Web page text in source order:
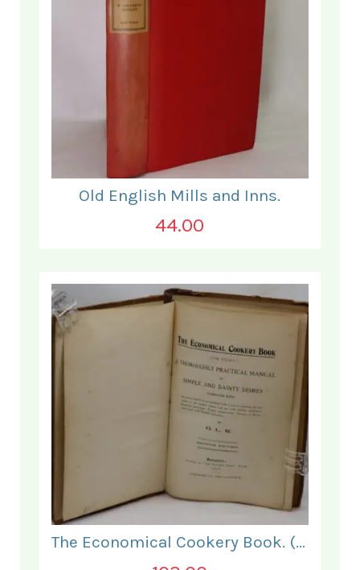
Old English Mills and Inns.
44.00
The Economical Cookery Book. (for India).